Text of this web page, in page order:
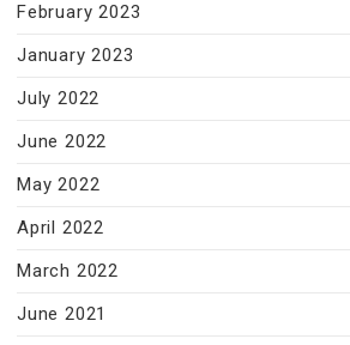
February 2023
January 2023
July 2022
June 2022
May 2022
April 2022
March 2022
June 2021